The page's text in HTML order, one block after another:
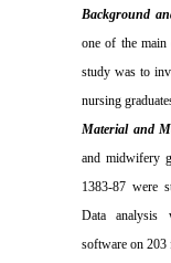
Background
one of the main
study was to
nursing
Material and
and midwifery
1383-87 were
Data analysis
software on 203